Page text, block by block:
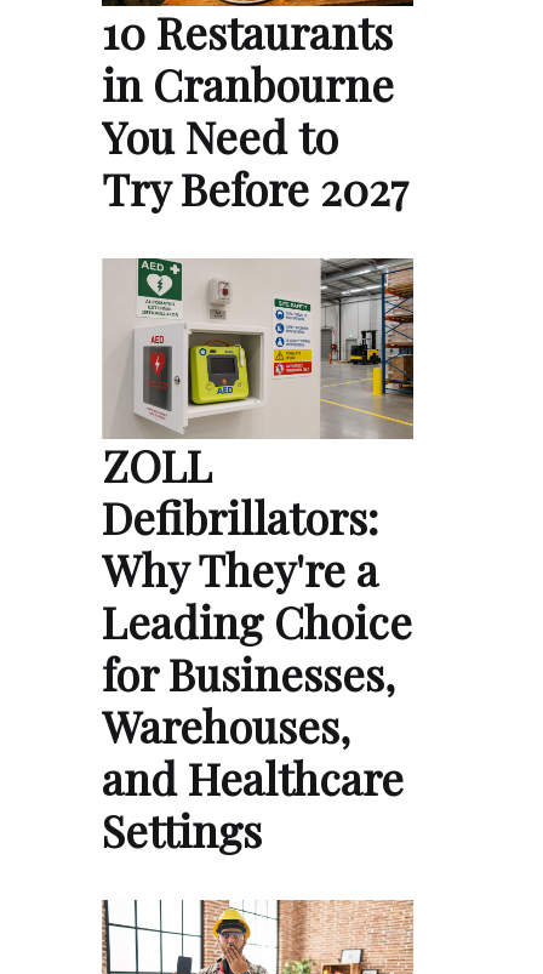
10 Restaurants
in Cranbourne
You Need to
Try Before 2027
ZOLL
Defibrillators:
Why They're a
Leading Choice
for Businesses,
Warehouses,
and Healthcare
Settings